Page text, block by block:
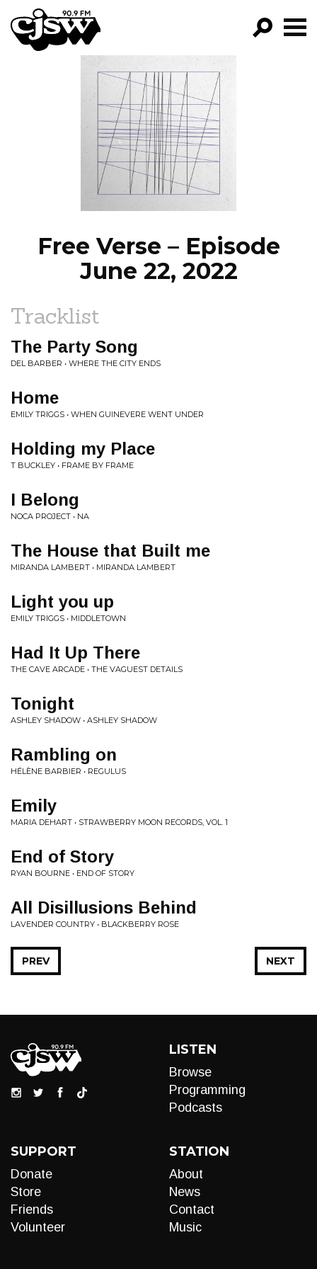
CJSW
FILTER BY:
PROGRAMS
EPISODES
NEWS
Free Verse – Episode
June 22, 2022
Tracklist
The Party Song
DEL BARBER • WHERE THE CITY ENDS
Home
EMILY TRIGGS • WHEN GUINEVERE WENT UNDER
Holding my Place
T BUCKLEY • FRAME BY FRAME
I Belong
NOCA PROJECT • NA
The House that Built me
MIRANDA LAMBERT • MIRANDA LAMBERT
Light you up
EMILY TRIGGS • MIDDLETOWN
Had It Up There
THE CAVE ARCADE • THE VAGUEST DETAILS
Tonight
ASHLEY SHADOW • ASHLEY SHADOW
Rambling on
HÉLÈNE BARBIER • REGULUS
Emily
MARIA DEHART • STRAWBERRY MOON RECORDS, VOL. 1
End of Story
RYAN BOURNE • END OF STORY
All Disillusions Behind
LAVENDER COUNTRY • BLACKBERRY ROSE
NEXT
PREV
LISTEN
Browse
Programming
Podcasts
SUPPORT
Donate
Store
Friends
Volunteer
STATION
About
News
Contact
Music